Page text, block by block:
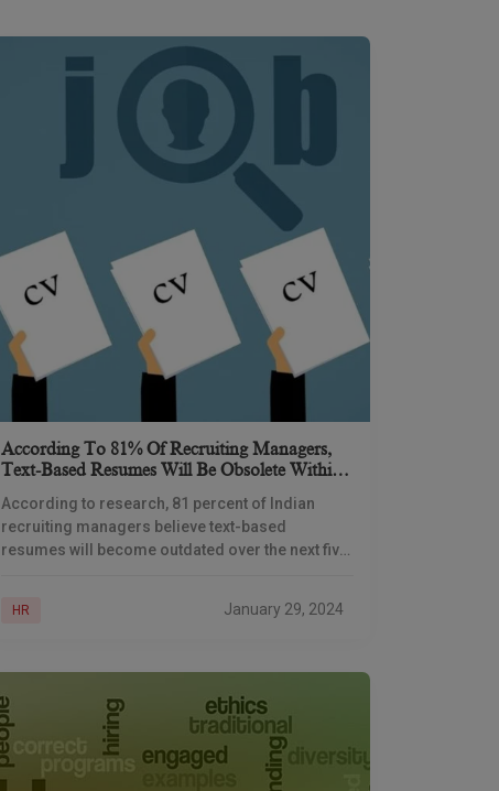
According To 81% Of Recruiting Managers,
Text-Based Resumes Will Be Obsolete Within
According to research, 81 percent of Indian
recruiting managers believe text-based
resumes will become outdated over the next five
HR January 29, 2024